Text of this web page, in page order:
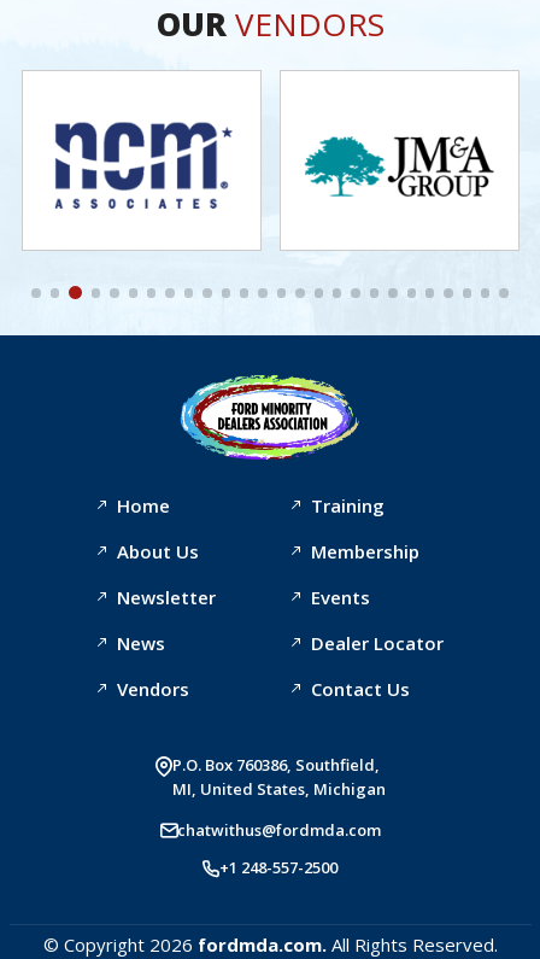
OURVENDORS
Home
About Us
Newsletter
News
Vendors
Training
Membership
Events
Dealer Locator
Contact Us
P.O. Box 760386, Southfield,
MI, United States, Michigan
chatwithus@fordmda.com
+1 248-557-2500
© Copyright 2026 fordmda.com.All Rights Reserved.